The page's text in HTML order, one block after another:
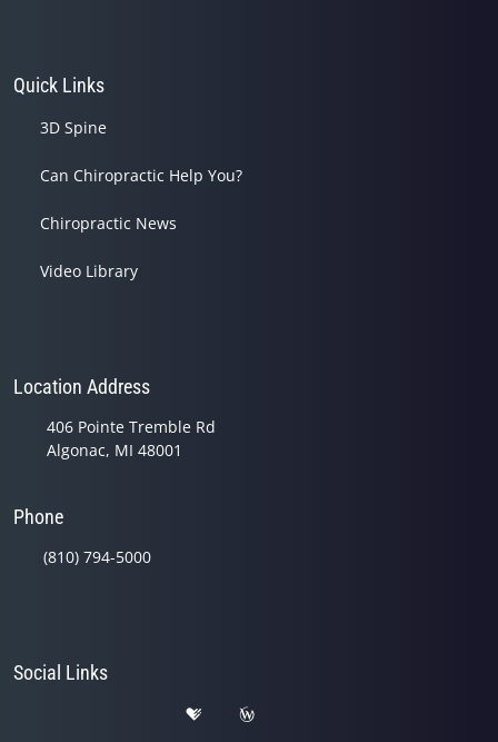
Quick Links
3D Spine
Can Chiropractic Help You?
Chiropractic News
Video Library
Location Address
406 Pointe Tremble Rd
Algonac, MI 48001
Phone
(810) 794-5000
Social Links